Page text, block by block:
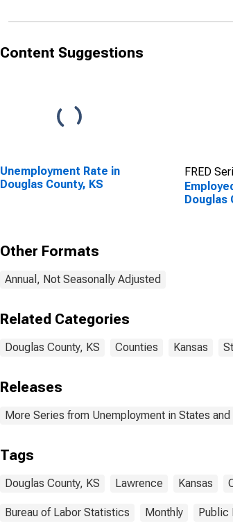
Content Suggestions
Unemployment Rate in
Douglas County, KS
FRED
Douglas
Other Formats
Annual, Not Seasonally Adjusted
Related Categories
Douglas County, KS Counties Kansas
Releases
More Series from Unemployment in States
Tags
Douglas County, KS Lawrence Kansas
Bureau of Labor Statistics Monthly Public